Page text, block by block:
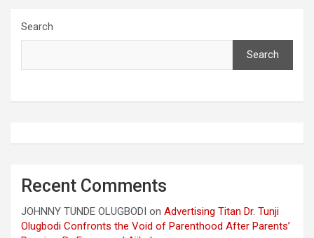
Search
Search
Recent Comments
JOHNNY TUNDE OLUGBODI on Advertising Titan Dr. Tunji
Olugbodi Confronts the Void of Parenthood After Parents’